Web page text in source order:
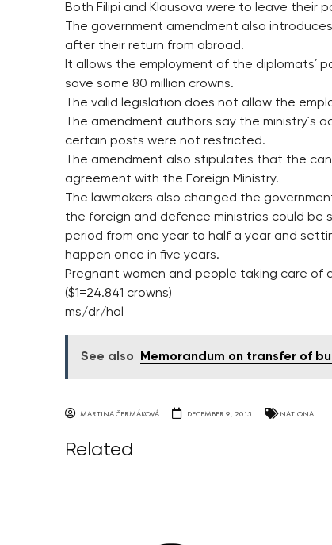
Both Filipi and Klausova were to leave their
The government amendment also
after their return from abroad.
It allows the employment of the diplomats´
save some 80 million crowns.
The valid legislation does not allow the
The amendment authors say the ministry´s
certain posts were not restricted.
The amendment also stipulates that the
agreement with the Foreign Ministry.
The lawmakers also changed the
the foreign and defence ministries could
period from one year to half a year and
happen once in five years.
Pregnant women and people taking care of
($1=24.841 crowns)
ms/dr/hol
See also Memorandum on transfer of
MARTINA ČERMÁKOVÁ DECEMBER 9, 2015 NATIONAL
Related